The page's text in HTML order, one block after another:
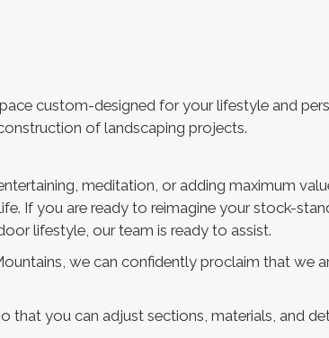
custom-designed for your lifestyle and
of landscaping projects.
meditation, or adding maximum
If you are ready to reimagine your stock-
lifestyle, our team is ready to assist.
we can confidently proclaim that we
that you can adjust sections, materials, and